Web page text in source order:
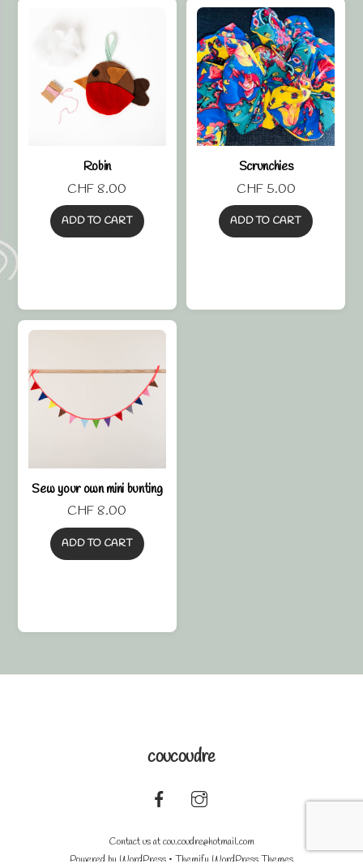
Robin
CHF 8.00
ADD TO CART
Scrunchies
CHF5.00
ADD TO CART
Sew your own mini bunting
CHF 8.00
ADD TO CART
Top
coucoudre
Contact us atcou.coudre@hotmail.com
Powered by WordPress • Themify WordPress Themes